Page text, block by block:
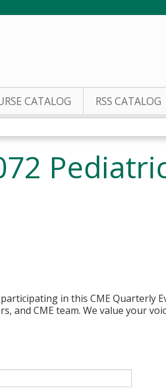
CATALOG RSS CATALOG
in this CME Quarterly
and CME team. We value your